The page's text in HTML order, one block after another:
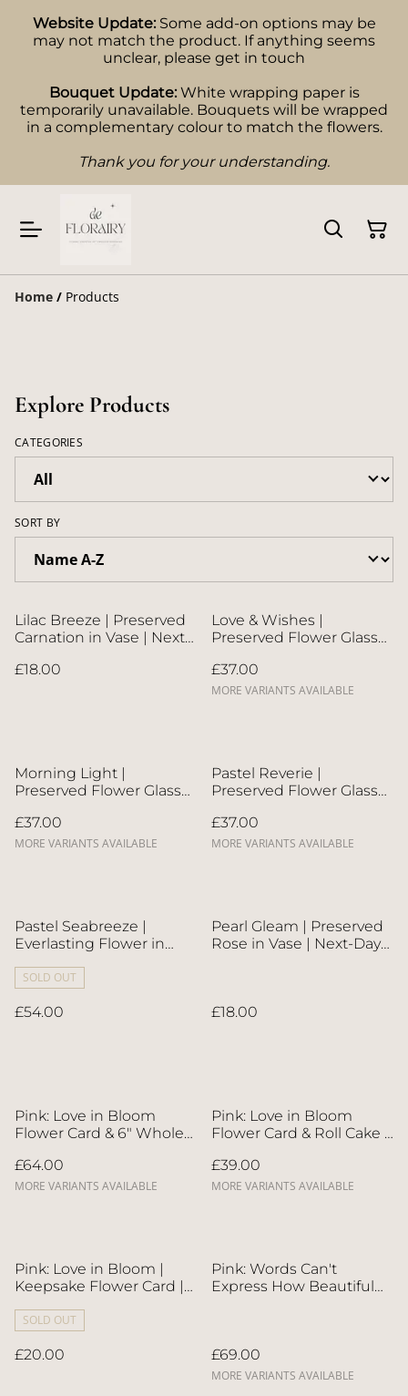
Website Update: Some add-on options may be
may not match the product. If anything seems
unclear, please get in touch
Bouquet Update: White wrapping paper is
temporarily unavailable. Bouquets will be wrapped
in a complementary colour to match the flowers.
Thank you for your understanding.
Home / Products
Explore Products
CATEGORIES
SORT BY
Lilac Breeze | Preserved
Carnation in Vase | Next-
Bristol | UK-Wide
£18.00
Love & Wishes |
Preserved Flower Glass
£37.00
MORE VARIANTS AVAILABLE
Morning Light |
Preserved Flower Glass
£37.00
MORE VARIANTS AVAILABLE
Pastel Reverie |
Preserved Flower Glass
£37.00
MORE VARIANTS AVAILABLE
Pastel Seabreeze |
Everlasting Flower in
Flower Delivery in Bristol
SOLD OUT
£54.00
Pearl Gleam | Preserved
Rose in Vase | Next-Day
£18.00
Pink: Love in Bloom
Flower Card & 6" Whole
Delivery | 4 Days in
Advance
£64.00
MORE VARIANTS AVAILABLE
Pink: Love in Bloom
Flower Card & Roll Cake |
Days in Advance
£39.00
MORE VARIANTS AVAILABLE
Pink: Love in Bloom |
Keepsake Flower Card |
in Bristol | UK-Wide
SOLD OUT
£20.00
Pink: Words Can't
Express How Beautiful
in Advance
£69.00
MORE VARIANTS AVAILABLE